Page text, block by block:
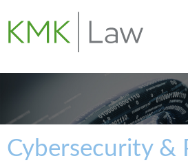
Cybersecurity &